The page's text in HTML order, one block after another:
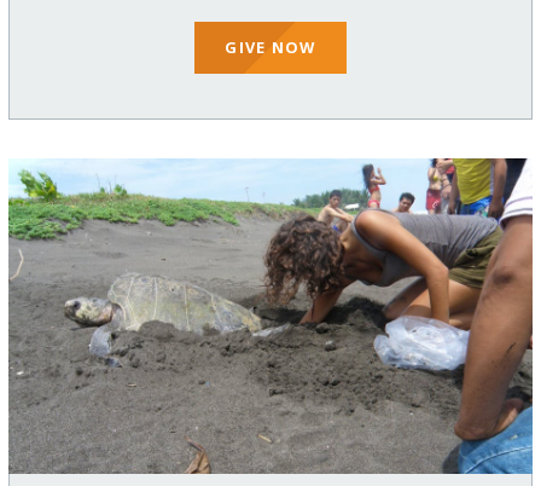
GIVE NOW